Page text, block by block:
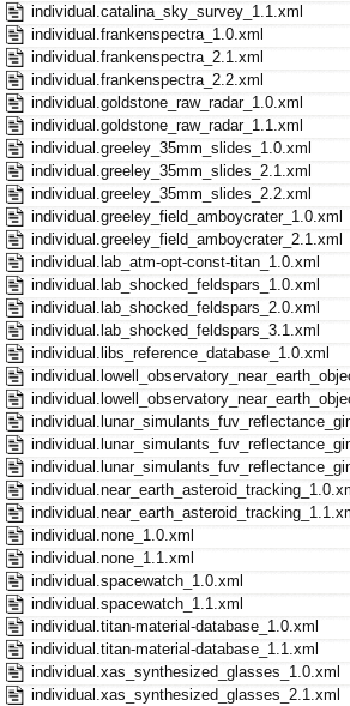
individual.catalina_sky_survey_1.1.xml
individual.frankenspectra_1.0.xml
individual.frankenspectra_2.1.xml
individual.frankenspectra_2.2.xml
individual.goldstone_raw_radar_1.0.xml
individual.goldstone_raw_radar_1.1.xml
individual.greeley_35mm_slides_1.0.xml
individual.greeley_35mm_slides_2.1.xml
individual.greeley_35mm_slides_2.2.xml
individual.greeley_field_amboycrater_1.0.xml
individual.greeley_field_amboycrater_2.1.xml
individual.lab_atm-opt-const-titan_1.0.xml
individual.lab_shocked_feldspars_1.0.xml
individual.lab_shocked_feldspars_2.0.xml
individual.lab_shocked_feldspars_3.1.xml
individual.libs_reference_database_1.0.xml
individual.none_1.0.xml
individual.none_1.1.xml
individual.spacewatch_1.0.xml
individual.spacewatch_1.1.xml
individual.titan-material-database_1.0.xml
individual.titan-material-database_1.1.xml
individual.xas_synthesized_glasses_1.0.xml
individual.xas_synthesized_glasses_2.1.xml